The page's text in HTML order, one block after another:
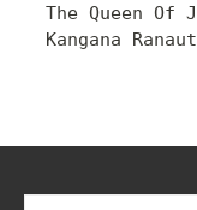
The Queen
Kangana